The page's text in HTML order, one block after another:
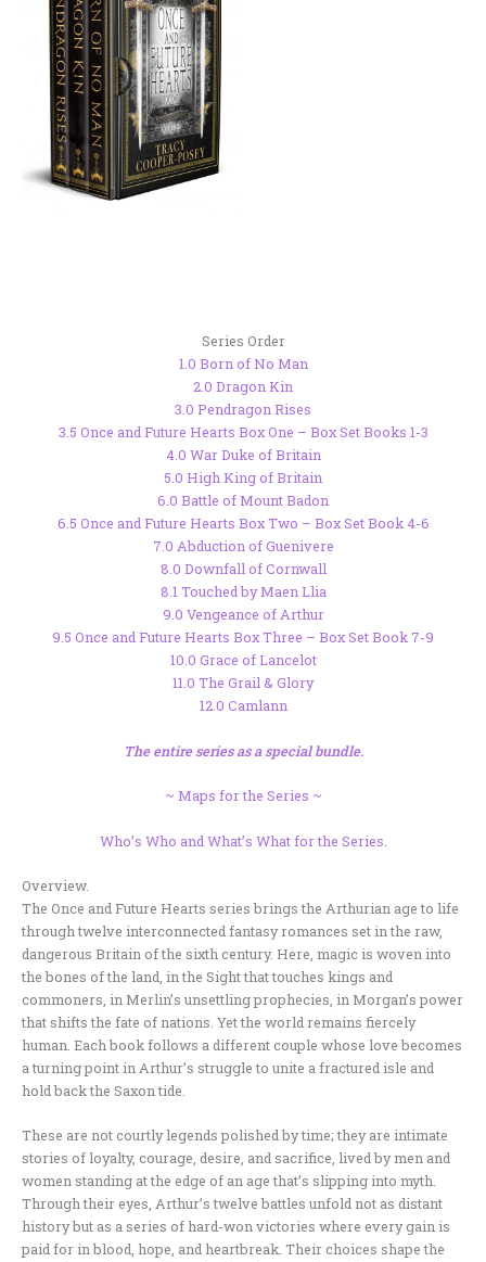
Series Order
1.0 Born of No Man
2.0 Dragon Kin
3.0 Pendragon Rises
3.5 Once and Future Hearts Box One – Box Set Books 1-3
4.0 War Duke of Britain
5.0 High King of Britain
6.0 Battle of Mount Badon
6.5 Once and Future Hearts Box Two – Box Set Book 4-6
7.0 Abduction of Guenivere
8.0 Downfall of Cornwall
8.1 Touched by Maen Llia
9.0 Vengeance of Arthur
9.5 Once and Future Hearts Box Three – Box Set Book 7-9
10.0 Grace of Lancelot
11.0 The Grail & Glory
12.0 Camlann
The entire series as a special bundle.
~ Maps for the Series ~
Who’s Who and What’s What for the Series
Overview.
The Once and Future Hearts series brings the Arthurian age to life
through twelve interconnected fantasy romances set in the raw,
dangerous Britain of the sixth century. Here, magic is woven into
the bones of the land, in the Sight that touches kings and
commoners, in Merlin’s unsettling prophecies, in Morgan’s power
that shifts the fate of nations. Yet the world remains fiercely
human. Each book follows a different couple whose love becomes
a turning point in Arthur’s struggle to unite a fractured isle and
hold back the Saxon tide.
These are not courtly legends polished by time; they are intimate
stories of loyalty, courage, desire, and sacrifice, lived by men and
women standing at the edge of an age that’s slipping into myth.
Through their eyes, Arthur’s twelve battles unfold not as distant
history but as a series of hard-won victories where every gain is
paid for in blood, hope, and heartbreak. Their choices shape the